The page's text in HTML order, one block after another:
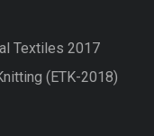
Textiles 2017
(ETK-2018)